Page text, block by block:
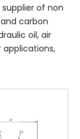
of non
carbon
oil, air
applications,